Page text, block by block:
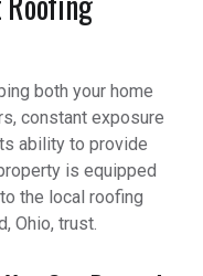
both your home
constant exposure
ability to provide
is equipped
the local roofing
Ohio, trust.